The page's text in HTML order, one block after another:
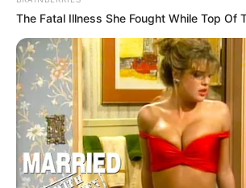
The Fatal Illness She Fought While Top Of